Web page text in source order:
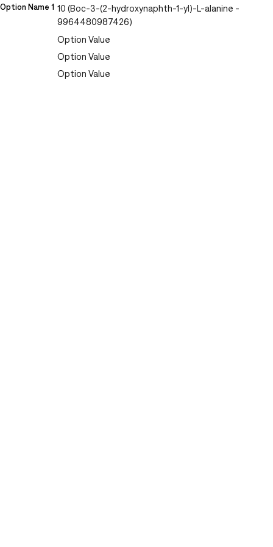
Option Name 1 10 (Boc-3-(2-hydroxynaphth-1-yl)-L-alanine -
9964480987426)
Option Value
Option Value
Option Value